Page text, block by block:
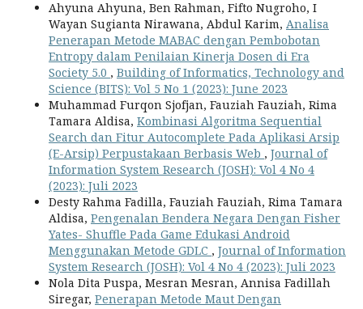
Ahyuna Ahyuna, Ben Rahman, Fifto Nugroho, I
Wayan Sugianta Nirawana, Abdul Karim, Analisa
Penerapan Metode MABAC dengan Pembobotan
Entropy dalam Penilaian Kinerja Dosen di Era
Society 5.0 , Building of Informatics, Technology and
Science (BITS): Vol 5 No 1 (2023): June 2023
Muhammad Furqon Sjofjan, Fauziah Fauziah, Rima
Tamara Aldisa, Kombinasi Algoritma Sequential
Search dan Fitur Autocomplete Pada Aplikasi Arsip
(E-Arsip) Perpustakaan Berbasis Web , Journal of
Information System Research (JOSH): Vol 4 No 4
(2023): Juli 2023
Desty Rahma Fadilla, Fauziah Fauziah, Rima Tamara
Aldisa, Pengenalan Bendera Negara Dengan Fisher
Yates- Shuffle Pada Game Edukasi Android
Menggunakan Metode GDLC , Journal of Information
System Research (JOSH): Vol 4 No 4 (2023): Juli 2023
Nola Dita Puspa, Mesran Mesran, Annisa Fadillah
Siregar, Penerapan Metode Maut Dengan